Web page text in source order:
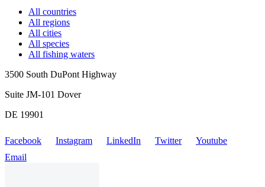
All countries
All regions
All cities
All species
All fishing waters
3500 South DuPont Highway
Suite JM-101 Dover
DE 19901
Facebook Instagram LinkedIn Twitter
Youtube
Email